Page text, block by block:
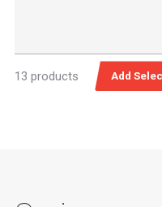
13 products